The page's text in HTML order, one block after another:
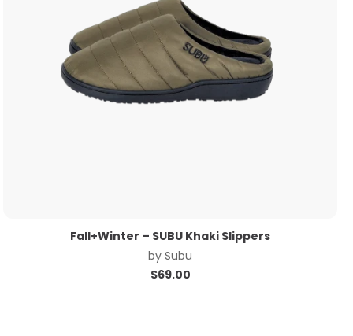
Fall+Winter – SUBU Khaki Slippers
bySubu
$69.00